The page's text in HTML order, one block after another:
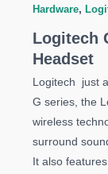
Hardware,
Logitech
Headset
Logitech just
G series, the
wireless
surround
It also